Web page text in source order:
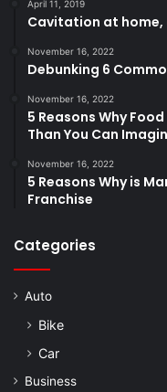
April 11, 2019
Cavitation at home,
November 16, 2022
Debunking 6
November 16, 2022
5 Reasons Why
Than You Can
November 16, 2022
5 Reasons Why is
Franchise
Categories
Auto
Bike
Car
Business